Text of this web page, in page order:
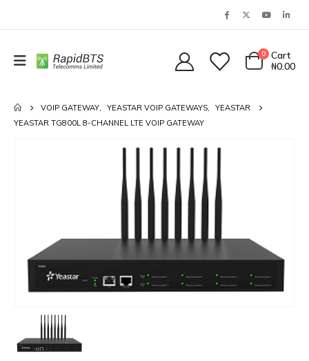
0
Cart
₦0.00
VOIP GATEWAY, YEASTAR VOIP GATEWAYS,
YEASTAR
YEASTAR TG800L 8-CHANNEL LTE VOIP GATEWAY